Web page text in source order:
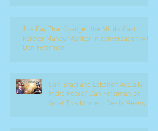
The Day That Changed the Middle East
Forever Mansur Ashkar in conversation with
Dan Feferman
Can Israel and Lebanon Actually
Make Peace? Dan Feferman on
What This Moment Really Means